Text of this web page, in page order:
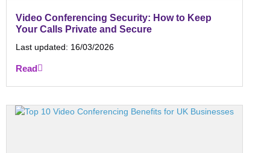
Video Conferencing Security: How to Keep
Your Calls Private and Secure
Last updated: 16/03/2026
Read